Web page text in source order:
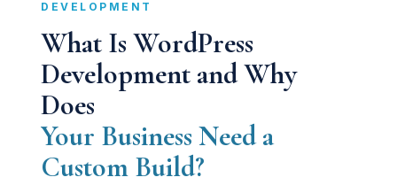
DEVELOPMENT
What Is WordPress
Development and Why
Does
Your Business Need a
Custom Build?